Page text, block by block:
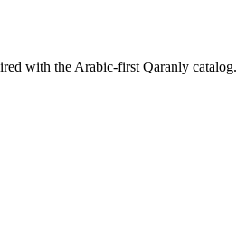
with the Arabic-first Qaranly catalog.